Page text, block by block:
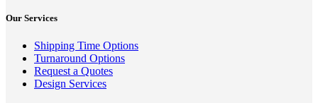
Our Services
Shipping Time Options
Turnaround Options
Request a Quotes
Design Services